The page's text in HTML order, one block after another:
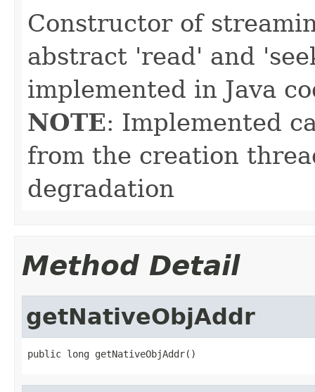
Constructor of
abstract 'read' and
implemented in Java
NOTE: Implemented
from the creation
degradation
Method Detail
getNativeObjAddr
public long getNativeObjAddr()